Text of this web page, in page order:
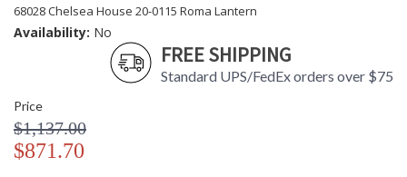
68028 Chelsea House 20-0115 Roma Lantern
Availability: No
FREE SHIPPING
Standard UPS/FedEx orders over $75
Price
$1,137.00
$871.70